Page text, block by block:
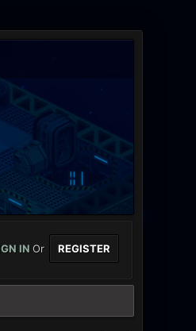
INOr REGISTER